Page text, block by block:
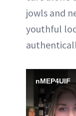
jowls and
youthful
nMEP4UIF